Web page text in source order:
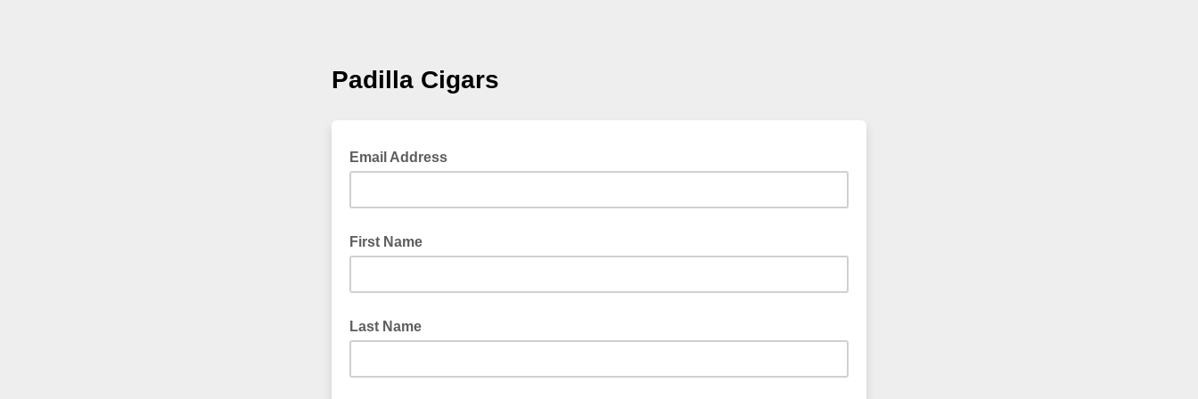
Padilla Cigars
Email Address
First Name
Last Name